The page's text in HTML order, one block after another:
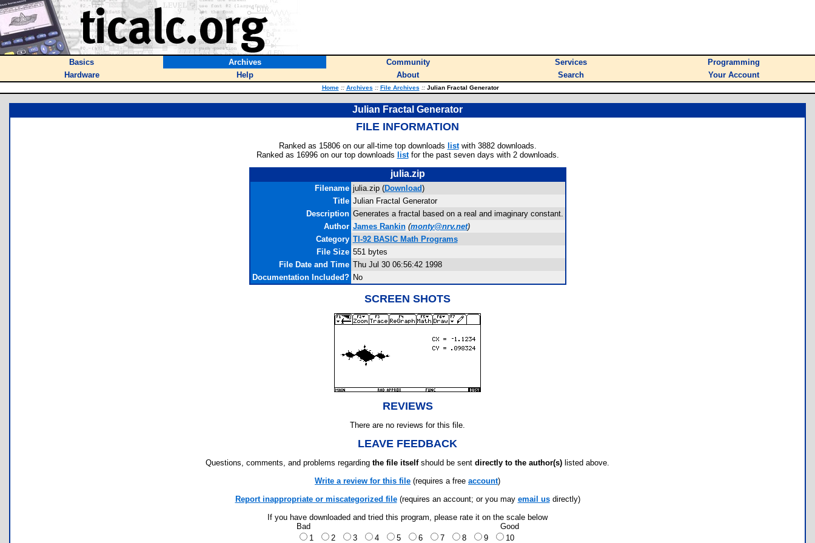
Basics Archives Community Services
Programming
Hardware
Help About Search Your Account
Home :: Archives :: File Archives ::Julian Fractal Generator
Julian Fractal Generator
FILE INFORMATION
Ranked as 15806 on our all-time top downloads listwith 3882 downloads.
Ranked as 16996 on our top downloads listfor the past seven days with 2 downloads.
julia.zip
Filename julia.zip (Download)
Title Julian Fractal Generator
Description Generates a fractal based on a real and imaginary constant.
Author James Rankin (monty@nrv.net)
Category TI-92 BASIC Math Programs
File Size 551 bytes
File Date and Time Thu Jul 30 06:56:42 1998
Documentation Included? No
SCREEN SHOTS
REVIEWS
There are no reviews for this file.
LEAVE FEEDBACK
Questions, comments, and problems regarding the file itselfshould be sent directly to the author(s) listed above.
Write a review for this file (requires a free account)
Report inappropriate or miscategorized file(requires an account; or you may email usdirectly)
If you have downloaded and tried this program, please rate it on the scale below
Bad
Good
1
2 3 4 5 6 7 8 9 10